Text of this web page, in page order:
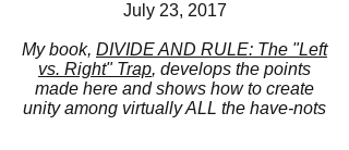
July 23, 2017
My book, DIVIDE AND RULE: The "Left
vs. Right" Trap, develops the points
made here and shows how to create
unity among virtually ALL the have-nots